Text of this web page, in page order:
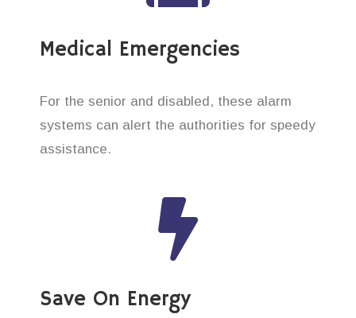
Medical Emergencies
For the senior and disabled, these alarm
systems can alert the authorities for speedy
assistance.
Save On Energy